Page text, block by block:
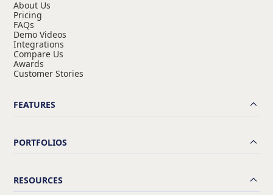
About Us
Pricing
FAQs
Demo Videos
Integrations
Compare Us
Awards
Customer Stories
FEATURES
PORTFOLIOS
RESOURCES